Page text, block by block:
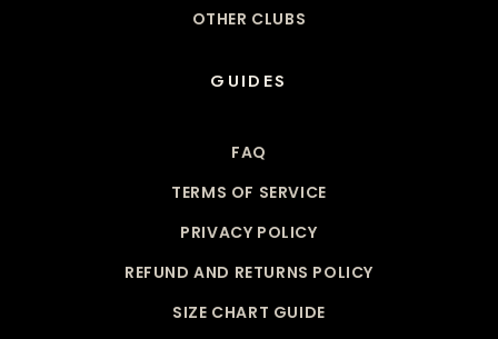
OTHER CLUBS
GUIDES
FAQ
TERMS OF SERVICE
PRIVACY POLICY
REFUND AND RETURNS POLICY
SIZE CHART GUIDE